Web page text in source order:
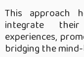
This approach
integrate
experiences,
bridging the